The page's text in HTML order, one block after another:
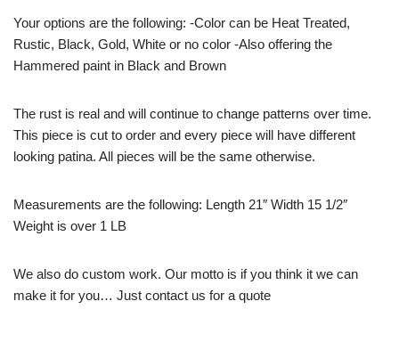
Your options are the following: -Color can be Heat Treated,
Rustic, Black, Gold, White or no color -Also offering the
Hammered paint in Black and Brown
The rust is real and will continue to change patterns over time.
This piece is cut to order and every piece will have different
looking patina. All pieces will be the same otherwise.
Measurements are the following: Length 21″ Width 15 1/2″
Weight is over 1 LB
We also do custom work. Our motto is if you think it we can
make it for you… Just contact us for a quote